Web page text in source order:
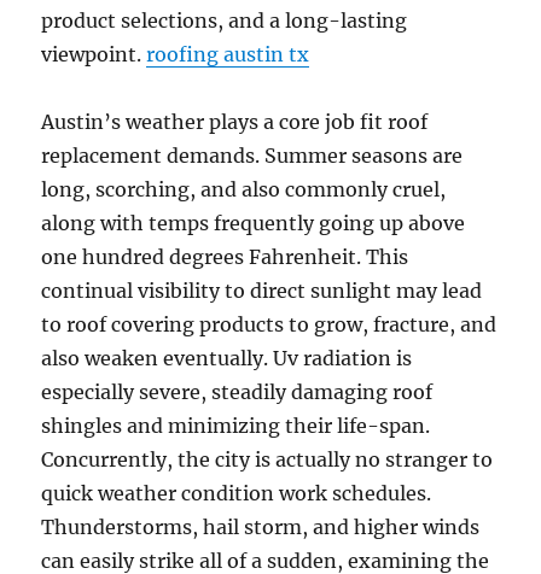
product selections, and a long-lasting
viewpoint.roofing austin tx
Austin’s weather plays a core job fit roof
replacement demands. Summer seasons are
long, scorching, and also commonly cruel,
along with temps frequently going up above
one hundred degrees Fahrenheit. This
continual visibility to direct sunlight may lead
to roof covering products to grow, fracture, and
also weaken eventually. Uv radiation is
especially severe, steadily damaging roof
shingles and minimizing their life-span.
Concurrently, the city is actually no stranger to
quick weather condition work schedules.
Thunderstorms, hail storm, and higher winds
can easily strike all of a sudden, examining the